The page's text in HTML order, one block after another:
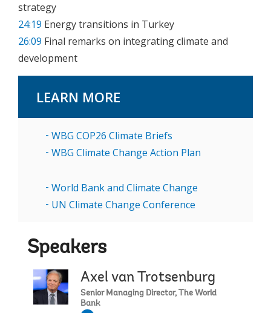
strategy
24:19 Energy transitions in Turkey
26:09 Final remarks on integrating climate and
development
LEARN MORE
WBG COP26 Climate Briefs
WBG Climate Change Action Plan
World Bank and Climate Change
UN Climate Change Conference
Speakers
Axel van Trotsenburg
Senior Managing Director, The World
Bank